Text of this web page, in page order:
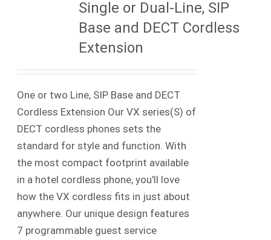
Single or Dual-Line, SIP
Base and DECT Cordless
Extension
One or two Line, SIP Base and DECT
Cordless Extension Our VX series(S) of
DECT cordless phones sets the
standard for style and function. With
the most compact footprint available
in a hotel cordless phone, you'll love
how the VX cordless fits in just about
anywhere. Our unique design features
7 programmable guest service